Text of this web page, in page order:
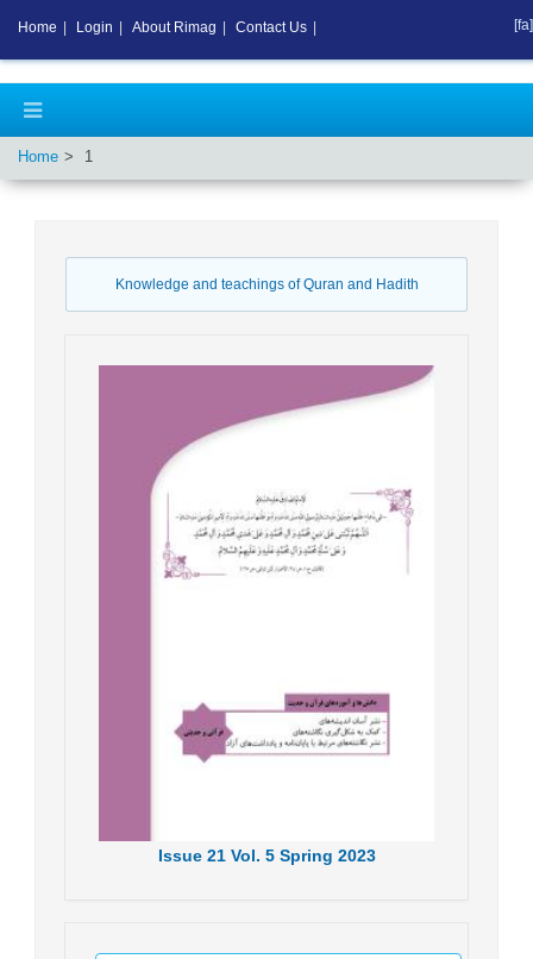
Home 1
Knowledge and teachings of Quran and Hadith
Issue21 Vol. 5 Spring 2023
Home Login About Rimag Contact Us [fa]